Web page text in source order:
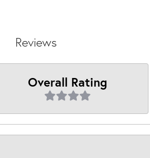
Reviews
Overall Rating